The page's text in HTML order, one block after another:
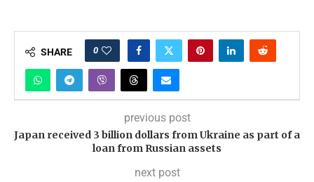
SHARE 0
previous post
Japan received 3 billion dollars from Ukraine as part of a
loan from Russian assets
next post